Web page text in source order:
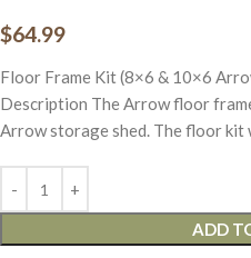
$64.99
Floor Frame Kit (8×6 & 10×6
Description The Arrow floor
Arrow storage shed. The floor
ADD